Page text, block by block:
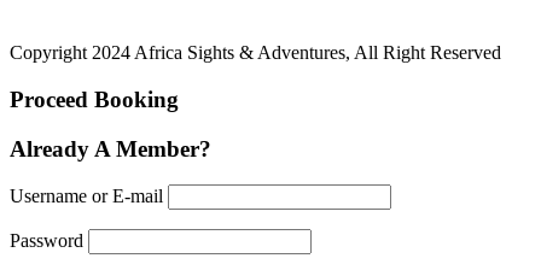
Copyright 2024 Africa Sights & Adventures, All Right Reserved
Proceed Booking
Already A Member?
Username or E-mail
Password